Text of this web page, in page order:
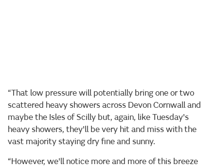
“That low pressure will potentially bring one or two
scattered heavy showers across Devon Cornwall and
maybe the Isles of Scilly but, again, like Tuesday's
heavy showers, they'll be very hit and miss with the
vast majority staying dry fine and sunny.
“However, we'll notice more and more of this breeze